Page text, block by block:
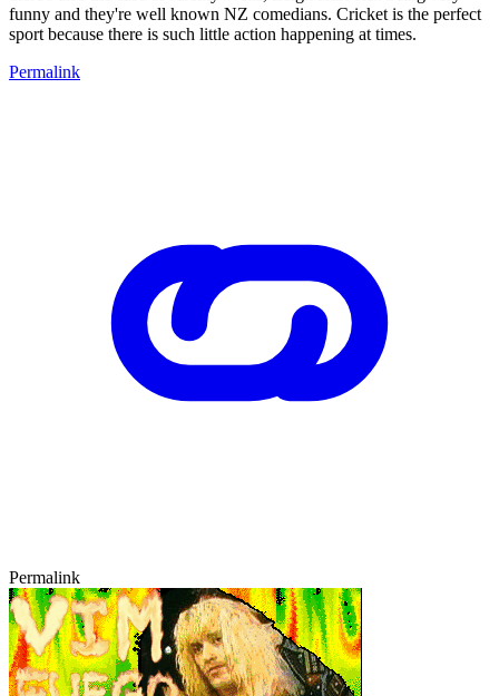
funny and they're well known NZ comedians. Cricket is the perfect
sport because there is such little action happening at times.
Permalink
Permalink